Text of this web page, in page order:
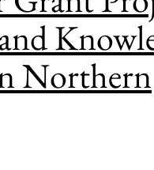
Northern